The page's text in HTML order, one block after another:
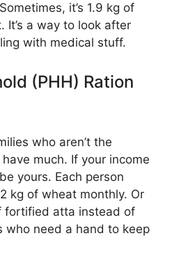
it’s 1.9 kg of
a way to look after
with medical stuff.
(PHH) Ration
who aren’t the
much. If your income
yours. Each person
kg of wheat monthly. Or
fortified atta instead of
who need a hand to keep